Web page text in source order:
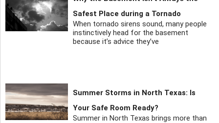
Safest Place during a Tornado
When tornado sirens sound, many people
instinctively head for the basement
because it’s advice they’ve
Summer Storms in North Texas: Is
Your Safe Room Ready?
Summer in North Texas brings more than